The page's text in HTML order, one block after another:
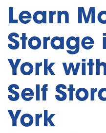
Learn
Storage
York
Self
York